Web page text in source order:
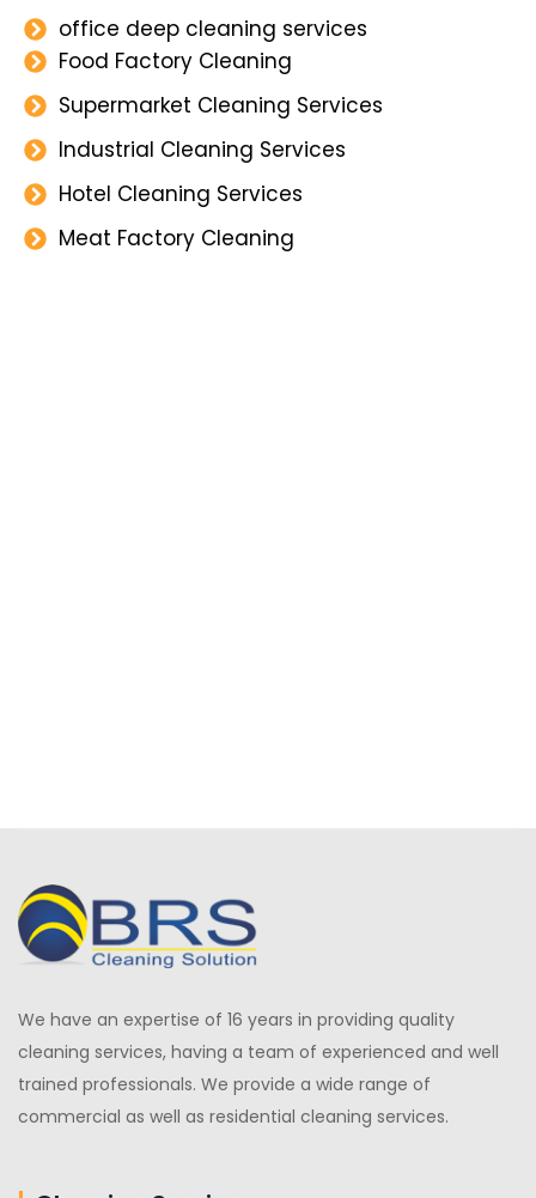
office deep cleaning services
Food Factory Cleaning
Supermarket Cleaning Services
Industrial Cleaning Services
Hotel Cleaning Services
Meat Factory Cleaning
We have an expertise of 16 years in providing quality
cleaning services, having a team of experienced and well
trained professionals. We provide a wide range of
commercial as well as residential cleaning services.